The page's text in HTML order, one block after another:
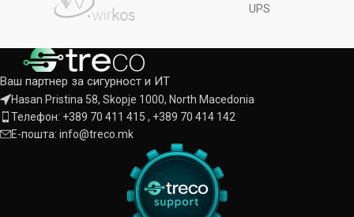
RouterOS L4, outdoor
International version
UPS
Ваш партнер за сигурност и ИТ
Hasan Pristina 58, Skopje 1000, North Macedonia
Телефон: +389 70 411 415 , +389 70 414 142
Е-пошта: info@treco.mk